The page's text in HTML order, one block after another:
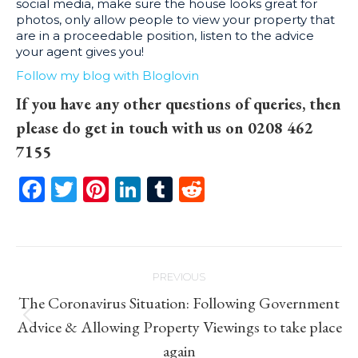
social media, make sure the house looks great for
photos, only allow people to view your property that
are in a proceedable position, listen to the advice
your agent gives you!
Follow my blog with Bloglovin
If you have any other questions of queries, then
please do get in touch with us on 0208 462
7155
Facebook
Twitter
Pinterest
LinkedIn
Tumblr
navigation
PREVIOUS
Previous
post:
The Coronavirus Situation: Following Government
Advice & Allowing Property Viewings to take place
again